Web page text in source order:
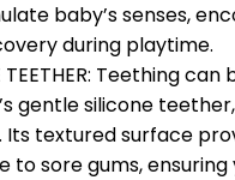
baby’s senses,
during playtime.
TEETHER: Teething can
gentle silicone
Its textured surface
to sore gums,